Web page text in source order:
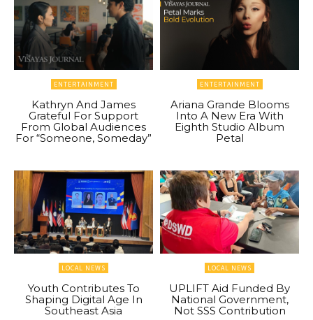
ENTERTAINMENT
Kathryn And James
Grateful For Support
From Global Audiences
For “Someone, Someday”
ENTERTAINMENT
Ariana Grande Blooms
Into A New Era With
Eighth Studio Album
Petal
LOCAL NEWS
Youth Contributes To
Shaping Digital Age In
Southeast Asia
LOCAL NEWS
UPLIFT Aid Funded By
National Government,
Not SSS Contribution